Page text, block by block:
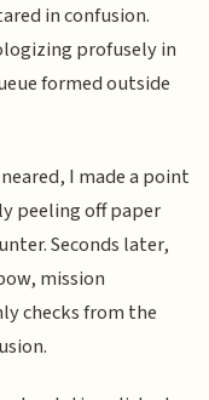
in confusion.
profusely in
formed outside
I made a point
peeling off paper
Seconds later,
mission
checks from the